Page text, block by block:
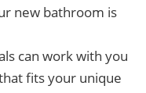
new bathroom is
can work with you
fits your unique